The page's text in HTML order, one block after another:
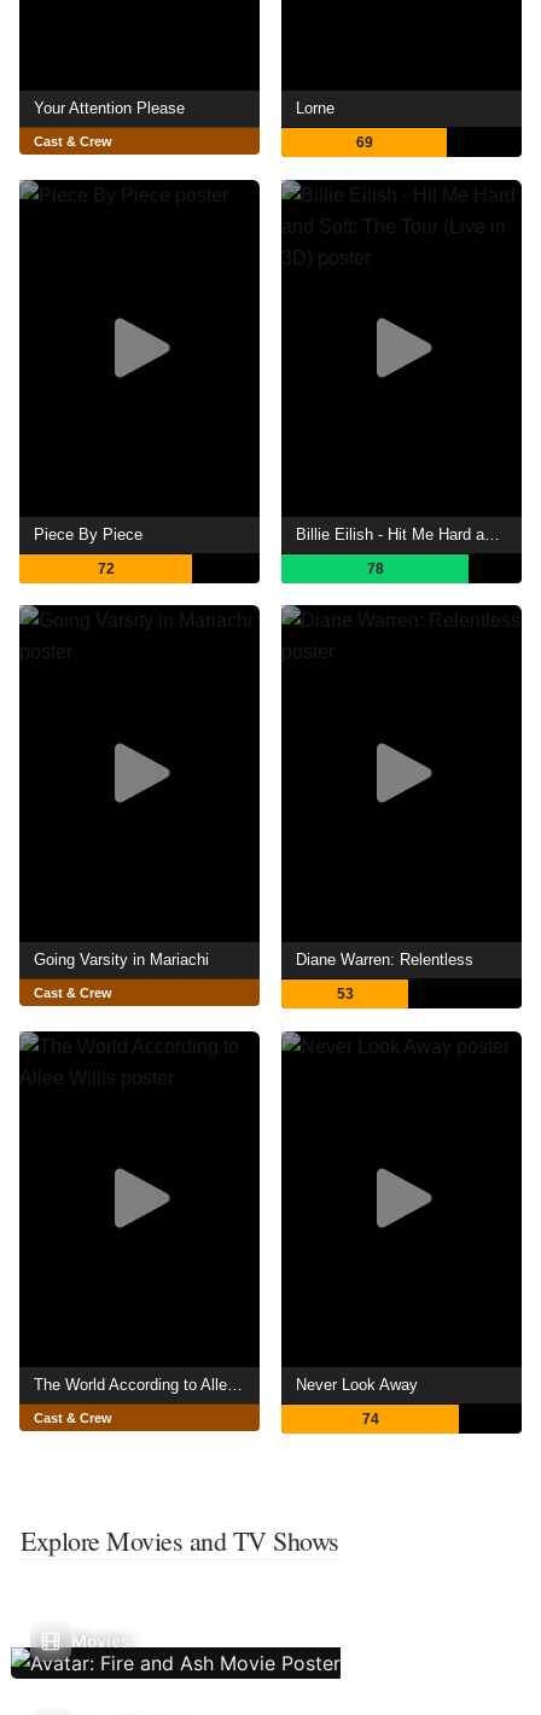
Your Attention Please
Cast & Crew
Lorne
69
Piece By Piece
72 78
Going Varsity in Mariachi
Cast & Crew
Diane Warren: Relentless
53
The World According to Allee Willis
Cast & Crew
Never Look Away
74
Explore Movies and TV Shows
Movies